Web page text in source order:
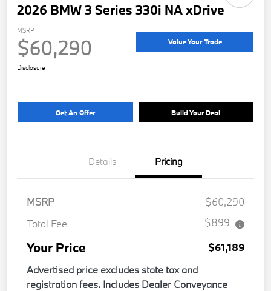
2026 BMW 3 Series 330i NA xDrive
MSRP
$60,290 Value Your Trade
Disclosure
Get An Offer Build Your Deal
Details Pricing
MSRP
$60,290
Total Fee
$899
Your Price
$61,189
Advertised price excludes state tax and
registration fees. Includes Dealer Conveyance